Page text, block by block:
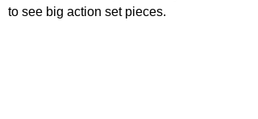
to see big action set pieces.